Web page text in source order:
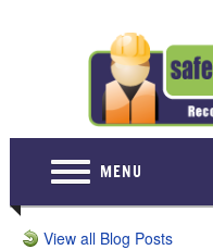
MENU
Home
View all Blog Posts